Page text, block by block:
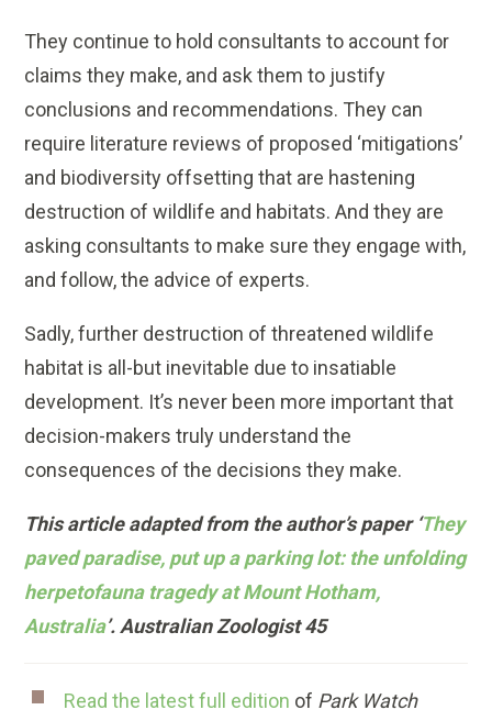
They continue to hold consultants to account for
claims they make, and ask them to justify
conclusions and recommendations. They can
require literature reviews of proposed ‘mitigations’
and biodiversity offsetting that are hastening
destruction of wildlife and habitats. And they are
asking consultants to make sure they engage with,
and follow, the advice of experts.
Sadly, further destruction of threatened wildlife
habitat is all-but inevitable due to insatiable
development. It’s never been more important that
decision-makers truly understand the
consequences of the decisions they make.
This article adapted from the author’s paper ‘They
paved paradise, put up a parking lot: the unfolding
herpetofauna tragedy at Mount Hotham,
Australia’. Australian Zoologist 45
Read the latest full edition of Park Watch